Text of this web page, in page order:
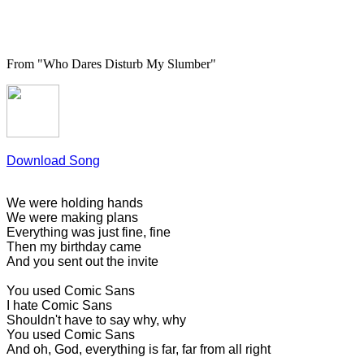
From "Who Dares Disturb My Slumber"
Download Song
We were holding hands
We were making plans
Everything was just fine, fine
Then my birthday came
And you sent out the invite
You used Comic Sans
I hate Comic Sans
Shouldn't have to say why, why
You used Comic Sans
And oh, God, everything is far, far from all right